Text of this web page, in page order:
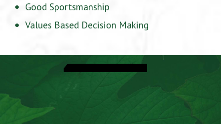
Good Sportsmanship
Values Based Decision Making
Explore Activities
Meet Our Camp Directors